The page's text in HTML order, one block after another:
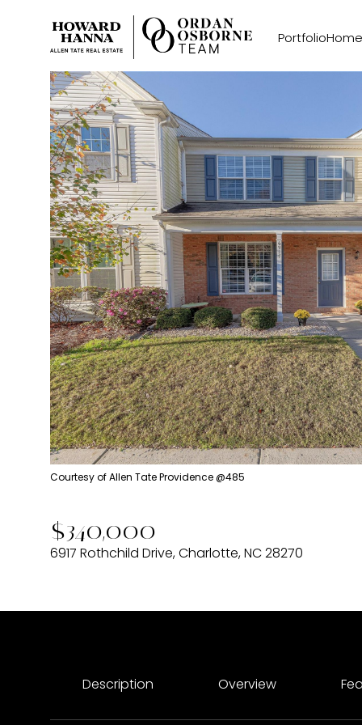
Portfolio
Courtesy of Allen Tate Providence @485
$340,000
6917 Rothchild Drive, Charlotte, NC 28270
Description Overview